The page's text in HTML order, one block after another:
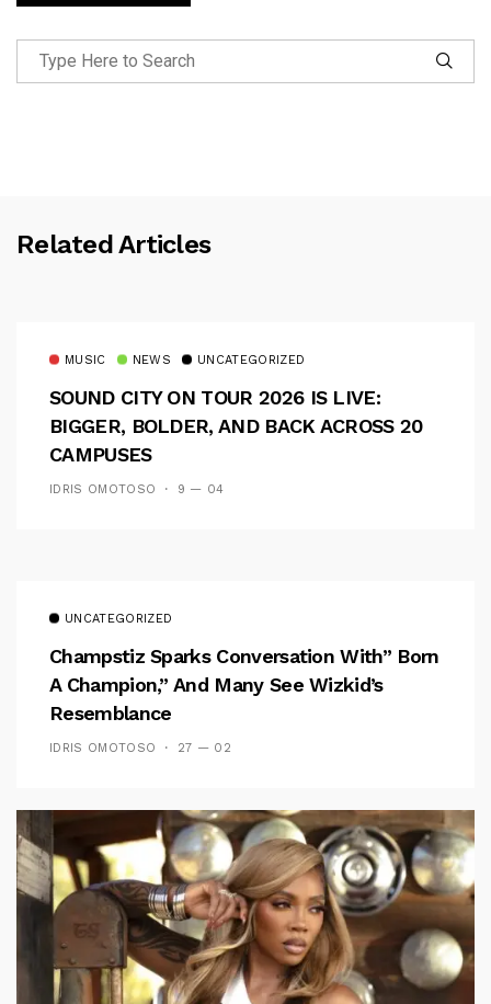
Related Articles
MUSIC NEWS UNCATEGORIZED
SOUND CITY ON TOUR 2026 IS LIVE:
BIGGER, BOLDER, AND BACK ACROSS 20
CAMPUSES
IDRIS OMOTOSO 9 — 04
UNCATEGORIZED
Champstiz Sparks Conversation With” Born
A Champion,” And Many See Wizkid’s
Resemblance
IDRIS OMOTOSO 27 — 02